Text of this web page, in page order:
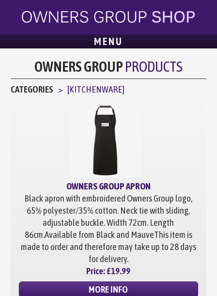
MENU
OWNERS GROUP PRODUCTS
CATEGORIES [KITCHENWARE]
OWNERS GROUP APRON
Black apron with embroidered Owners Group logo,
65% polyester/35% cotton. Neck tie with sliding,
adjustable buckle. Width 72cm. Length
86cm.Available from Black and MauveThis item is
made to order and therefore may take up to 28 days
for delivery.
Price:£19.99
MORE INFO